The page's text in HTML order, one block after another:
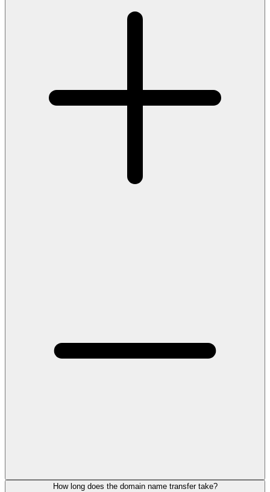
How long does the domain name transfer take?